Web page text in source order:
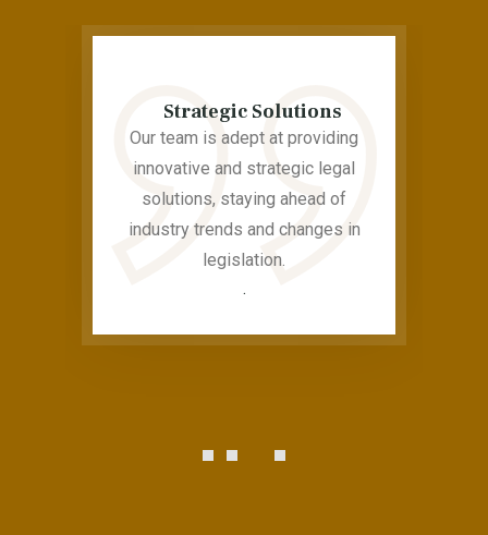
Strategic Solutions
Our team is adept at providing
innovative and strategic legal
solutions, staying ahead of
industry trends and changes in
legislation.
.